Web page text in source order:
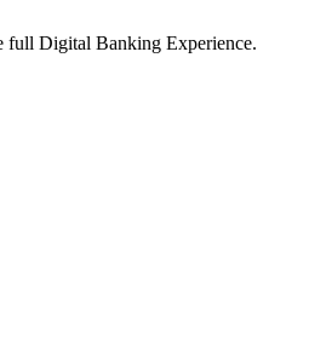
full Digital Banking Experience.